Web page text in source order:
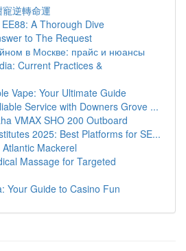
逆轉命運
A Thorough Dive
to The Request
в Москве: прайс и нюансы
Current Practices &
Vape: Your Ultimate Guide
Service with Downers Grove ...
VMAX SHO 200 Outboard
2025: Best Platforms for SE...
Mackerel
Massage for Targeted
Your Guide to Casino Fun